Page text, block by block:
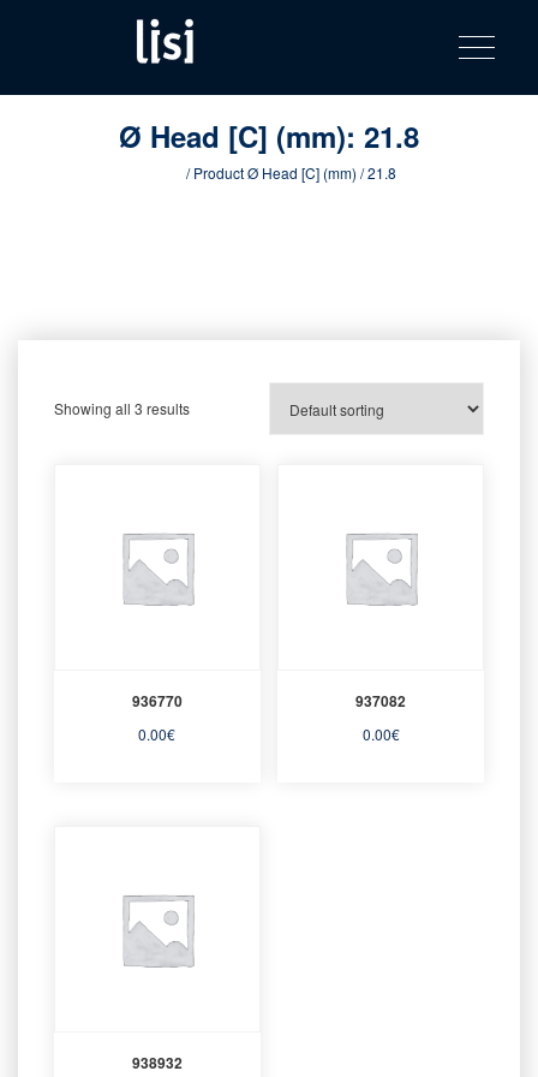
content
product
catalog
Fastening solutions for your needs
Toggle
Ø Head [C] (mm): 21.8
/ Product Ø Head [C] (mm) / 21.8
Showing all 3 results
936770
0.00€
937082
0.00€
938932